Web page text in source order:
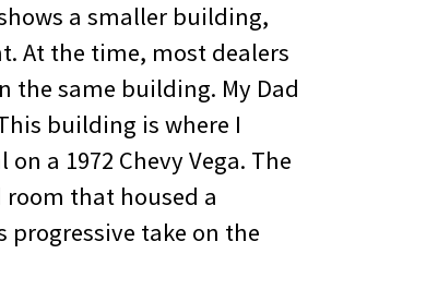
a smaller building,
At the time, most dealers
the same building. My Dad
building is where I
a 1972 Chevy Vega. The
that housed a
take on the